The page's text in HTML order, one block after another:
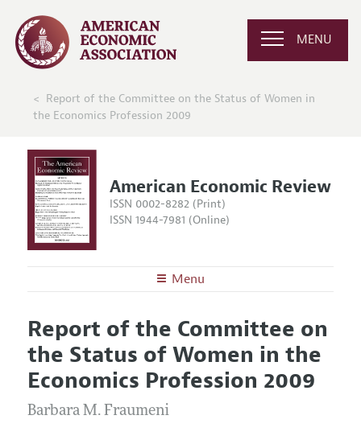
MENU
Report of the Committee on the Status of Women in
the Economics Profession 2009
American Economic Review
ISSN 0002-8282 (Print)
ISSN 1944-7981 (Online)
Menu
Editors
Editorial Policy
Annual Report of the Editor
Editorial Process: Discussions with the Editors
Articles and Issues
Current Issue
All Issues
Forthcoming Articles
Information for Authors and Reviewers
Report of the Committee on
the Status of Women in the
Economics Profession 2009
Barbara M. Fraumeni